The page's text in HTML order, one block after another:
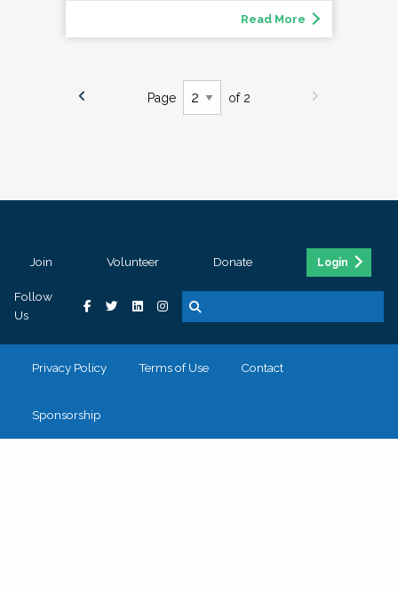
Read More
Page of 2
Join Volunteer Donate Login
Follow
Us
Privacy Policy Terms of Use Contact
Sponsorship